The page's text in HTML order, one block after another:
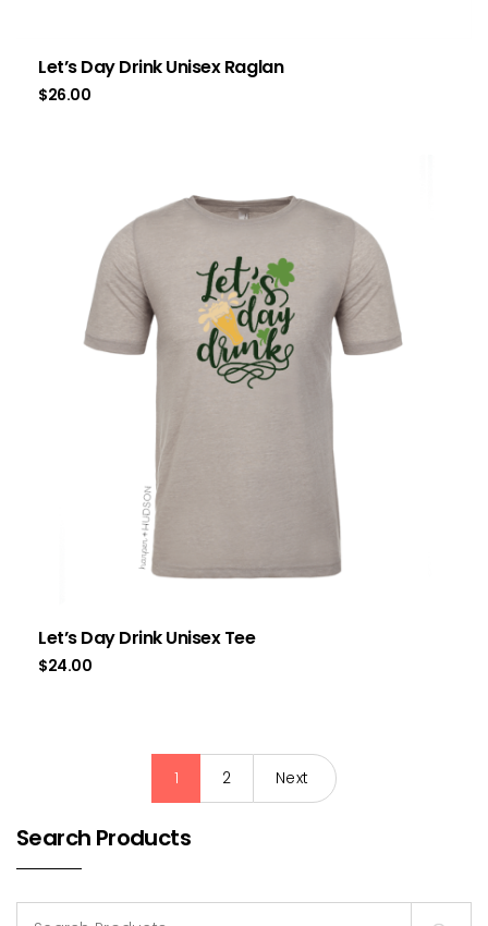
Let’s Day Drink Unisex Raglan
$26.00
Let’s Day Drink Unisex Tee
$24.00
1 2 Next
Search Products